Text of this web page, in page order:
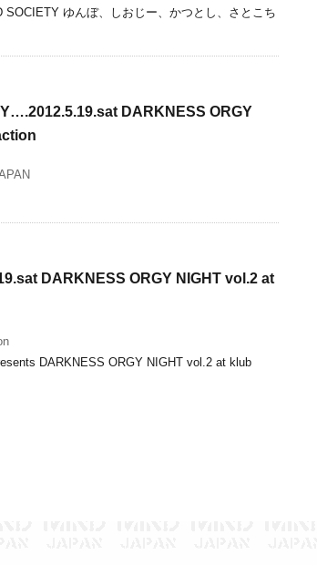
ゆんぼ、しおじー、かつとし、さとこち
DARKNESS ORGY
DARKNESS ORGY NIGHT vol.2 at
DARKNESS ORGY NIGHT vol.2 at klub